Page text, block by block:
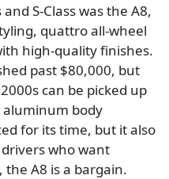
S-Class was the A8,
quattro all-wheel
high-quality finishes.
past $80,000, but
can be picked up
aluminum body
for its time, but it also
who want
A8 is a bargain.